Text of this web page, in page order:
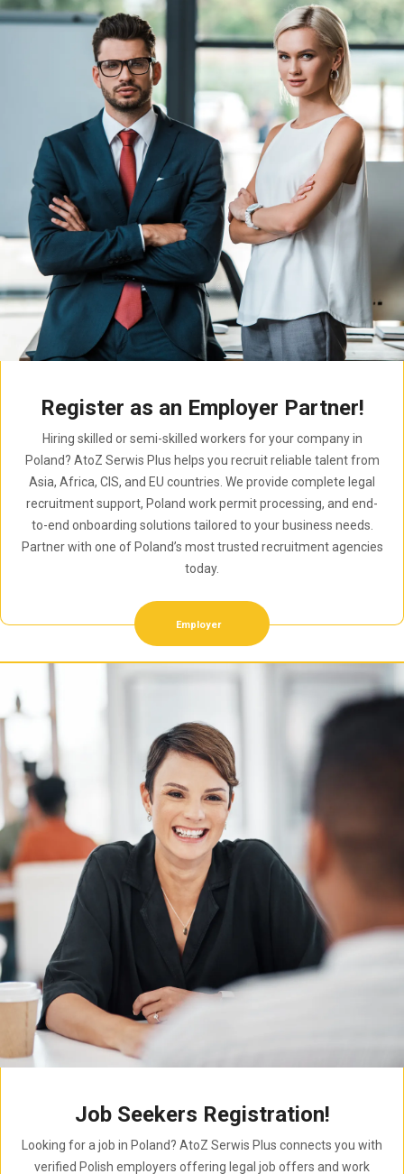
Register as an Employer Partner!
Hiring skilled or semi-skilled workers for your company in
Poland? AtoZ Serwis Plus helps you recruit reliable talent from
Asia, Africa, CIS, and EU countries. We provide complete legal
recruitment support, Poland work permit processing, and end-
to-end onboarding solutions tailored to your business needs.
Partner with one of Poland’s most trusted recruitment agencies
today.
Employer
Job Seekers Registration!
Looking for a job in Poland? AtoZ Serwis Plus connects you with
verified Polish employers offering legal job offers and work